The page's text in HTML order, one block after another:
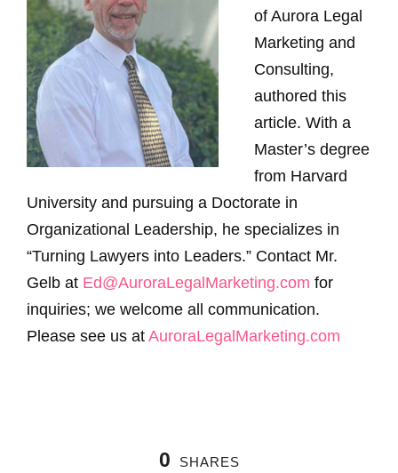
of Aurora Legal
Marketing and
Consulting,
authored this
article. With a
Master’s degree
from Harvard
University and pursuing a Doctorate in
Organizational Leadership, he specializes in
“Turning Lawyers into Leaders.” Contact Mr.
Gelb at Ed@AuroraLegalMarketing.com for
inquiries; we welcome all communication.
Please see us at AuroraLegalMarketing.com
0 SHARES